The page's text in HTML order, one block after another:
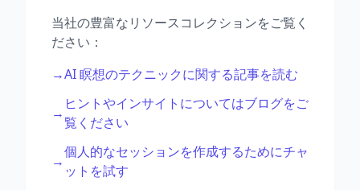
当社の豊富なリソースコレクションをご覧く
ださい：
→AI 瞑想のテクニックに関する記事を読む
→
ヒントやインサイトについてはブログをご
覧ください
→
個人的なセッションを作成するためにチャ
ットを試す